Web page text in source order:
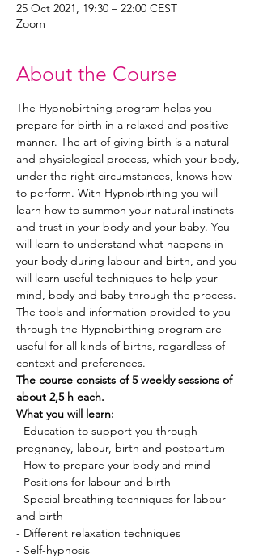
25 Oct 2021, 19:30 – 22:00 CEST
Zoom
About the Course
The Hypnobirthing program helps you
prepare for birth in a relaxed and positive
manner. The art of giving birth is a natural
and physiological process, which your body,
under the right circumstances, knows how
to perform. With Hypnobirthing you will
learn how to summon your natural instincts
and trust in your body and your baby. You
will learn to understand what happens in
your body during labour and birth, and you
will learn useful techniques to help your
mind, body and baby through the process.
The tools and information provided to you
through the Hypnobirthing program are
useful for all kinds of births, regardless of
context and preferences.
The course consists of 5 weekly sessions of
about 2,5 h each.
What you will learn:
- Education to support you through
pregnancy, labour, birth and postpartum
- How to prepare your body and mind
- Positions for labour and birth
- Special breathing techniques for labour
and birth
- Different relaxation techniques
- Self-hypnosis